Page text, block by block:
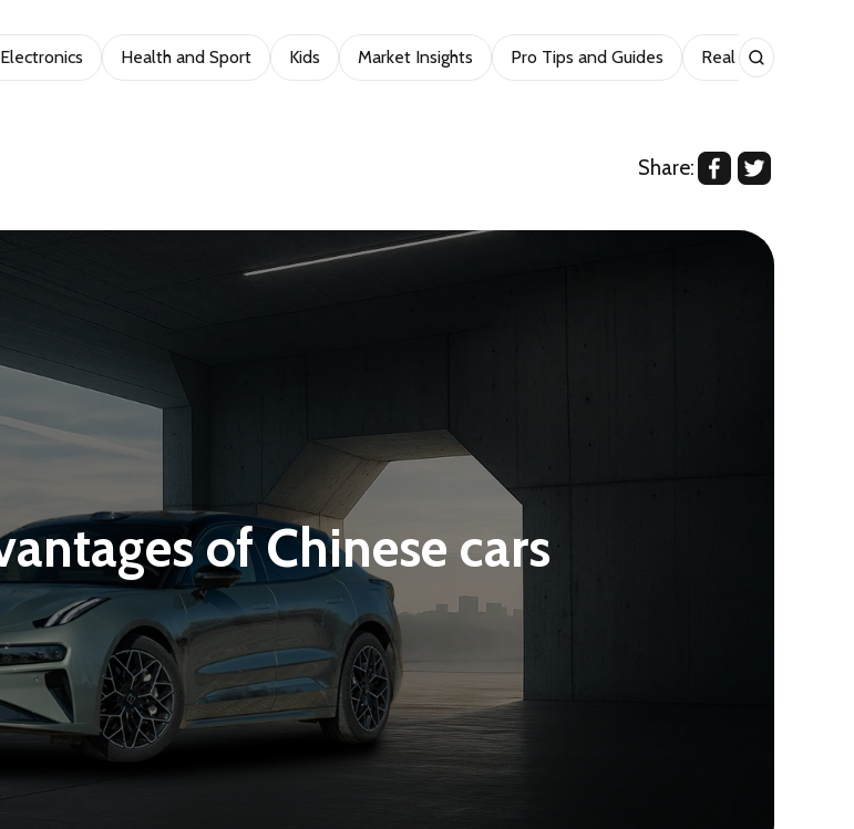
Health and Sport Kids Market Insights Pro Tips and Guides Real Estate
Share:
of Chinese cars